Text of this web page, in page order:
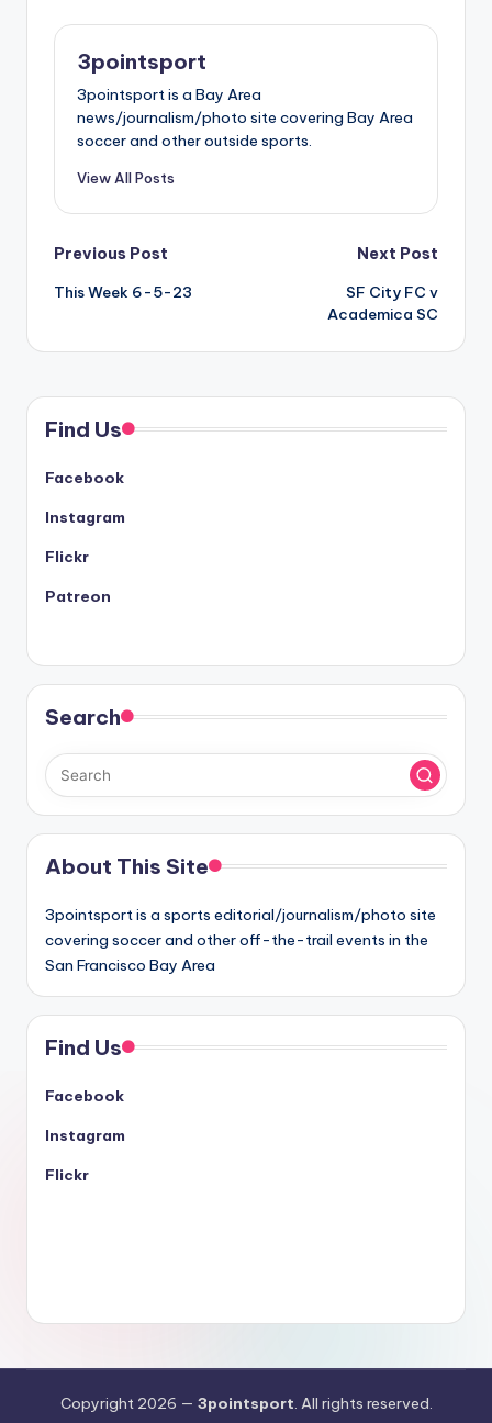
3pointsport
3pointsport is a Bay Area
news/journalism/photo site covering Bay Area
soccer and other outside sports.
View All Posts
Post
navigation
Previous Post
This Week 6-5-23
Next Post
SF City FC v
Academica SC
Find Us
Facebook
Instagram
Flickr
Patreon
Search
About This Site
3pointsport is a sports editorial/journalism/photo site
covering soccer and other off-the-trail events in the
San Francisco Bay Area
Find Us
Facebook
Instagram
Flickr
Copyright 2026 — 3pointsport. All rights reserved.